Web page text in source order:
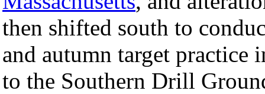
then shifted south to
and autumn target practice
to the Southern Drill